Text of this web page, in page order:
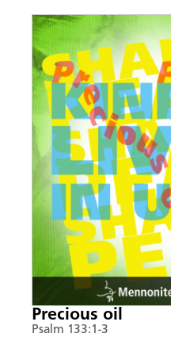
Precious oil
Psalm 133:1-3